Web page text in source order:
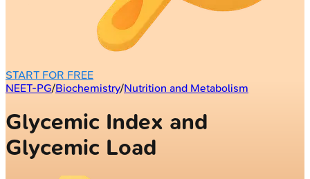
START FOR FREE
NEET-PG/Biochemistry/Nutrition and Metabolism
Glycemic Index and
Glycemic Load